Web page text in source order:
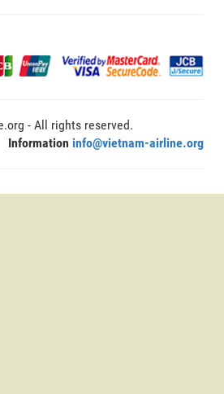
- All rights reserved.
Information info@vietnam-airline.org